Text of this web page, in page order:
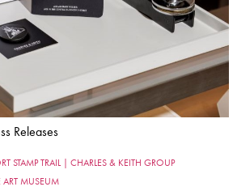
Releases
STAMP TRAIL | CHARLES & KEITH GROUP
MUSEUM